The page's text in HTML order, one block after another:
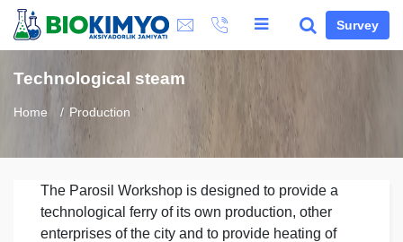
Survey
Technological steam
Home Production
The Parosil Workshop is designed to provide a
technological ferry of its own production, other
enterprises of the city and to provide heating of